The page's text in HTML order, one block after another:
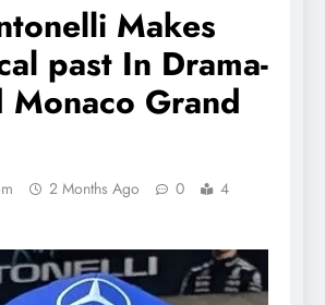
Makes
past In Drama-
Monaco Grand
2 Months Ago 0
4